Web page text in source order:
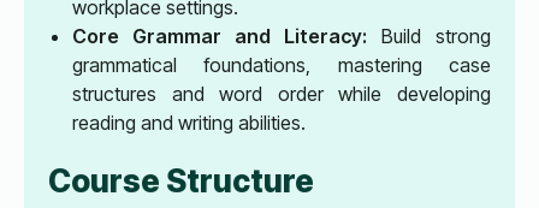
workplace settings.
Core Grammar and Literacy: Build strong
grammatical foundations, mastering case
structures and word order while developing
reading and writing abilities.
Course Structure